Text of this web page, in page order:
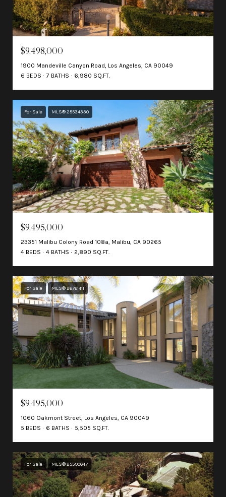
$9,498,000
1900 Mandeville Canyon Road, Los Angeles, CA 90049
6 BEDS
7 BATHS 6,980 SQ.FT.
For Sale MLS® 25534330
$9,495,000
23351 Malibu Colony Road 108a, Malibu, CA 90265
4 BEDS
4 BATHS 2,890 SQ.FT.
For Sale MLS® 26761411
$9,495,000
1060 Oakmont Street, Los Angeles, CA 90049
5 BEDS
6 BATHS 5,505 SQ.FT.
For Sale MLS® 25590647